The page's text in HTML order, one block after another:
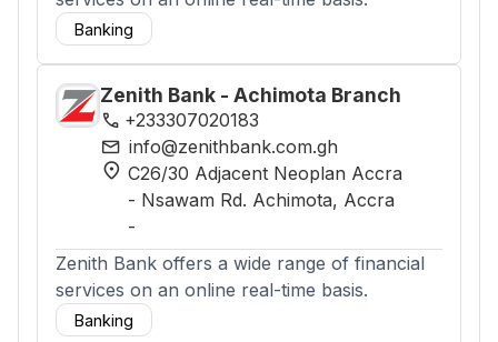
Banking
Zenith Bank - Achimota Branch
phone +233307020183
mail info@zenithbank.com.gh
location_on C26/30 Adjacent Neoplan Accra
- Nsawam Rd. Achimota, Accra
-
Zenith Bank offers a wide range of financial
services on an online real-time basis.
Banking